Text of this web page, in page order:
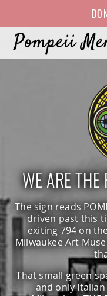
WE ARE
The sign reads
driven past this
exiting 794 on
Milwaukee Art
That small green
and only